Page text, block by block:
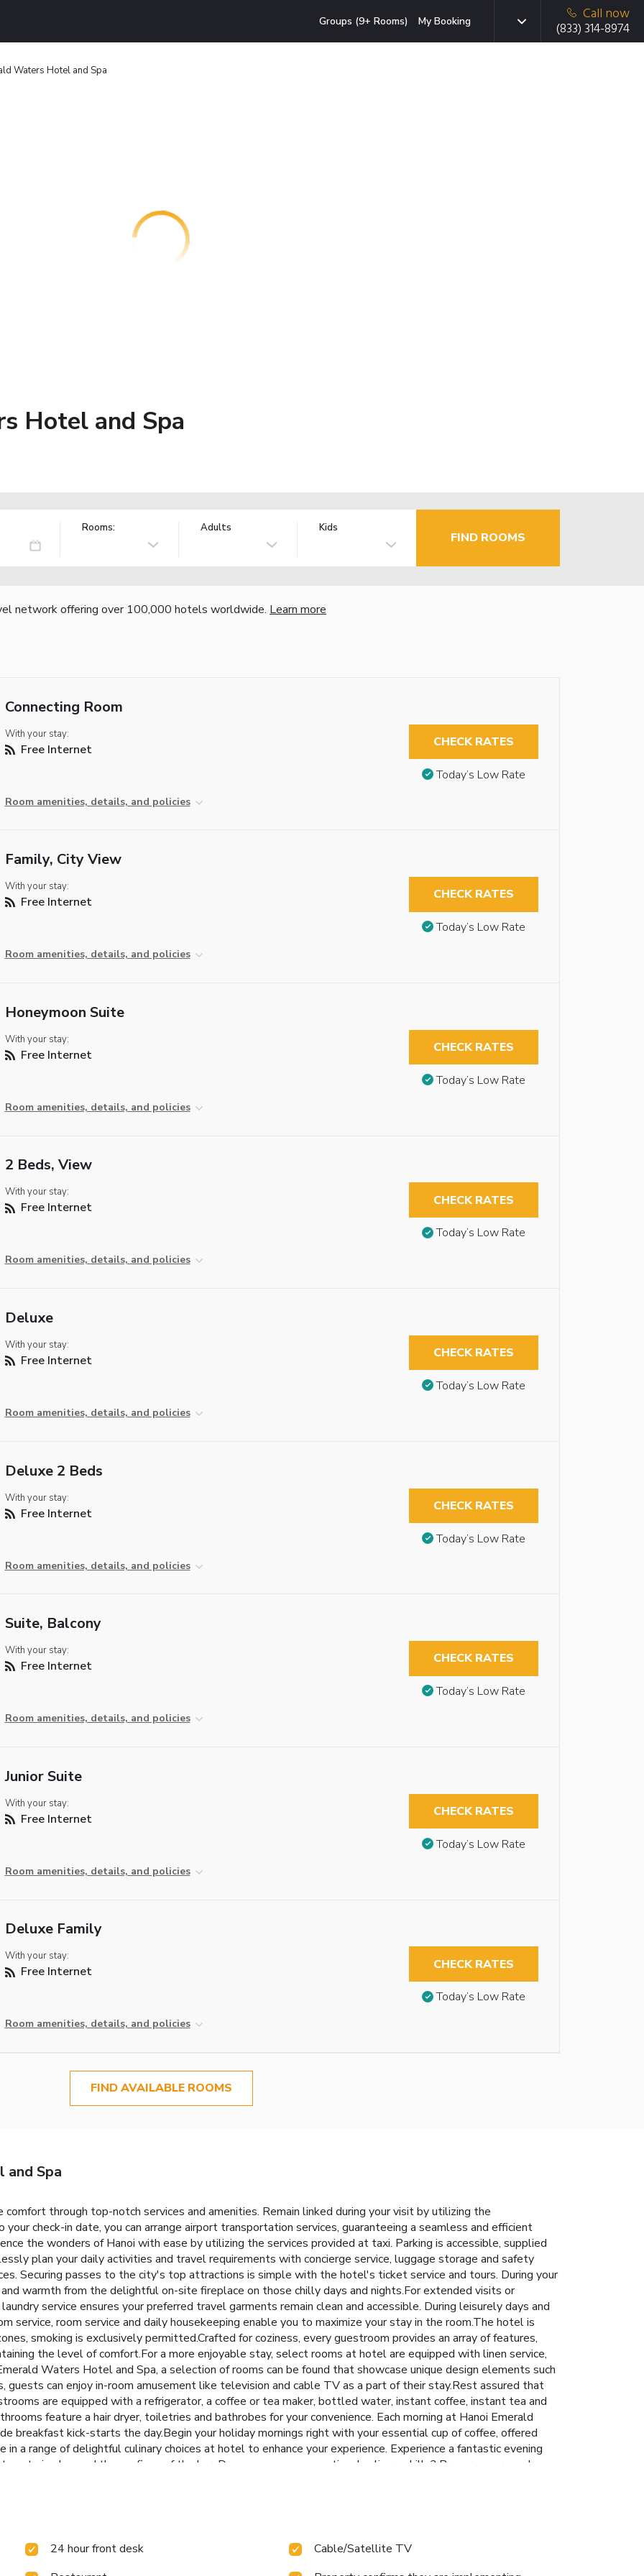
Groups (9+ Rooms) My Booking
Call now
(833) 314-8974
Waters Hotel and Spa
Hotel and Spa
Rooms: Adults Kids
FIND ROOMS
network offering over 100,000 hotels worldwide. Learn more
Connecting Room
With your stay:
Free Internet
Room amenities, details, and policies
CHECK RATES
Today’s Low Rate
Family, City View
With your stay:
Free Internet
Room amenities, details, and policies
CHECK RATES
Today’s Low Rate
Honeymoon Suite
With your stay:
Free Internet
Room amenities, details, and policies
CHECK RATES
Today’s Low Rate
2 Beds, View
With your stay:
Free Internet
Room amenities, details, and policies
CHECK RATES
Today’s Low Rate
Deluxe
With your stay:
Free Internet
Room amenities, details, and policies
CHECK RATES
Today’s Low Rate
Deluxe 2 Beds
With your stay:
Free Internet
Room amenities, details, and policies
CHECK RATES
Today’s Low Rate
Suite, Balcony
With your stay:
Free Internet
Room amenities, details, and policies
CHECK RATES
Today’s Low Rate
Junior Suite
With your stay:
Free Internet
Room amenities, details, and policies
CHECK RATES
Today’s Low Rate
Deluxe Family
With your stay:
Free Internet
Room amenities, details, and policies
CHECK RATES
Today’s Low Rate
FIND AVAILABLE ROOMS
Spa
through top-notch services and amenities. Remain linked during your visit by utilizing the
check-in date, you can arrange airport transportation services, guaranteeing a seamless and efficient
the wonders of Hanoi with ease by utilizing the services provided at taxi. Parking is accessible, supplied
plan your daily activities and travel requirements with concierge service, luggage storage and safety
Securing passes to the city's top attractions is simple with the hotel's ticket service and tours. During your
warmth from the delightful on-site fireplace on those chilly days and nights.For extended visits or
service ensures your preferred travel garments remain clean and accessible. During leisurely days and
service, room service and daily housekeeping enable you to maximize your stay in the room.The hotel is
smoking is exclusively permitted.Crafted for coziness, every guestroom provides an array of features,
the level of comfort.For a more enjoyable stay, select rooms at hotel are equipped with linen service,
Waters Hotel and Spa, a selection of rooms can be found that showcase unique design elements such
guests can enjoy in-room amusement like television and cable TV as a part of their stay.Rest assured that
are equipped with a refrigerator, a coffee or tea maker, bottled water, instant coffee, instant tea and
feature a hair dryer, toiletries and bathrobes for your convenience. Each morning at Hanoi Emerald
breakfast kick-starts the day.Begin your holiday mornings right with your essential cup of coffee, offered
a range of delightful culinary choices at hotel to enhance your experience. Experience a fantastic evening
beyond the confines of the bar. Do you possess exceptional culinary skills? Prepare your meals
24 hour front desk
Cable/Satellite TV